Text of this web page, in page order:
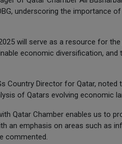
underscoring the importance
will serve as a resource for
economic diversification,
Country Director for Qatar,
of Qatars evolving economic
Qatar Chamber enables us to
an emphasis on areas such as
commented.